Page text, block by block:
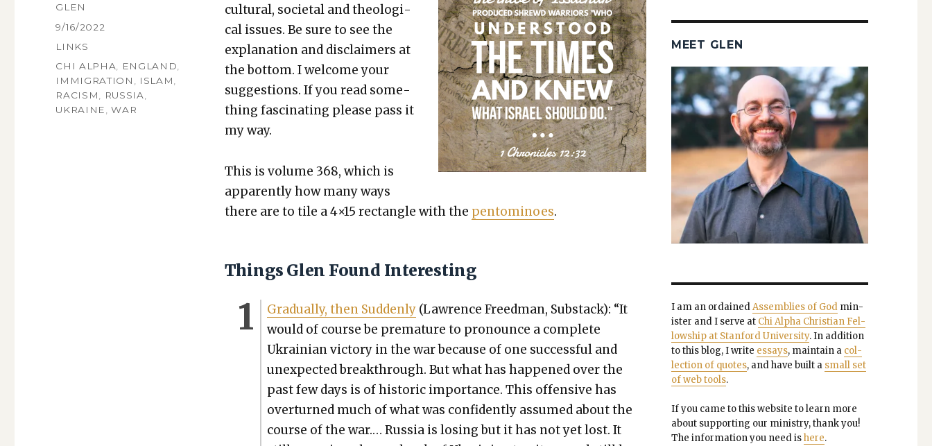
cul­tur­al, soci­etal and the­o­log­i­
cal issues. Be sure to see the
expla­na­tion and dis­claimers at
the bot­tom. I wel­come your
sug­ges­tions. If you read some­
thing fas­ci­nat­ing please pass it
my way.
This is vol­ume 368, which is
appar­ent­ly how many ways
there are to tile a 4×15 rec­tan­gle with the pen­tomi­noes.
Things Glen Found Interesting
Grad­u­al­ly, then Sud­den­ly (Lawrence Freed­man, Sub­stack): “It
would of course be pre­ma­ture to pro­nounce a com­plete
Ukrain­ian vic­to­ry in the war because of one suc­cess­ful and
unex­pect­ed break­through. But what has hap­pened over the
past few days is of his­toric impor­tance. This offen­sive has
over­turned much of what was con­fi­dent­ly assumed about the
course of the war.… Rus­sia is los­ing but it has not yet lost. It
AUTHOR
GLEN
POSTED
9/16/2022
CATEGORIES
LINKS
TAGS
CHI ALPHA, ENGLAND,
IMMIGRATION , ISLAM,
RACISM, RUSSIA,
UKRAINE,WAR
MEET GLEN
I am an ordainedAssem­blies of Godmin­
is­ter and I serve at Chi Alpha Chris­t­ian Fel­
low­ship at Stan­ford Uni­ver­si­ty. In addi­tion
to this blog, I write essays, main­tain a col­
lec­tion of quotes, and have built a small set
of web tools.
If you came to this web­site to learn more
about sup­port­ing our min­istry, thank you!
The infor­ma­tion you need ishere.